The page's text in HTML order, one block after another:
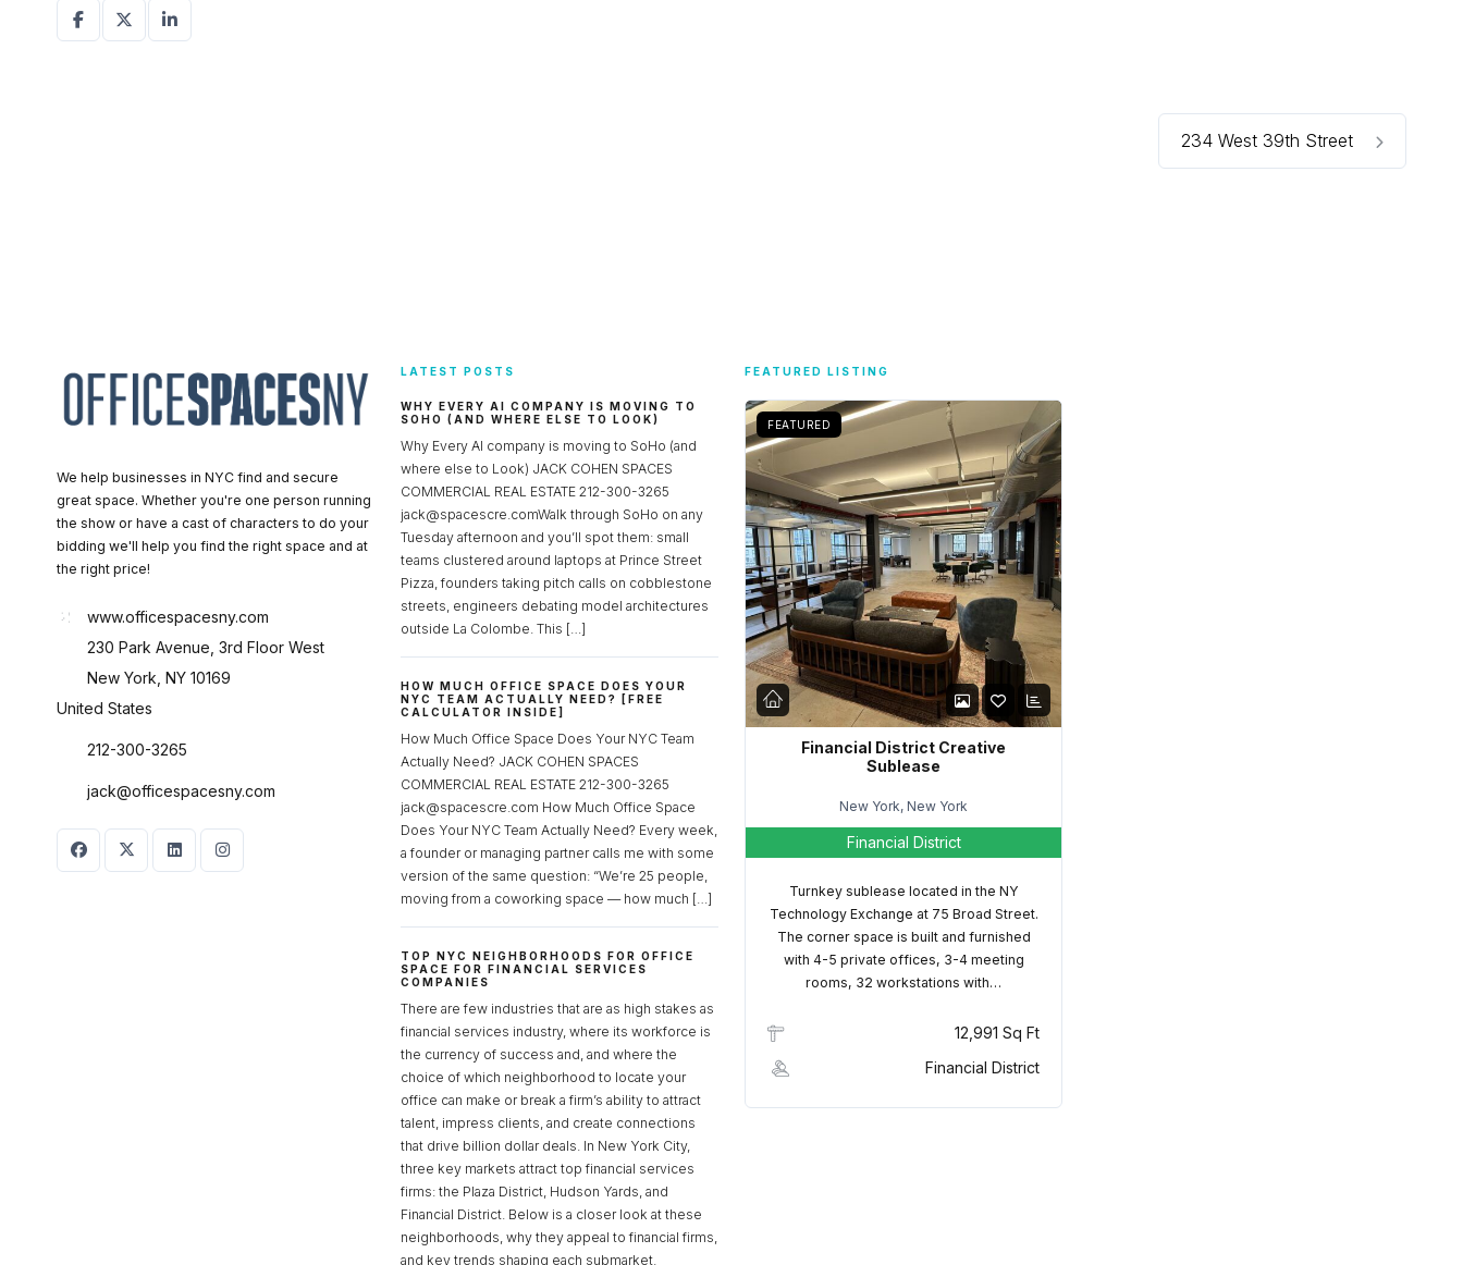
234 West 39th Street
We help businesses in NYC find and secure
great space. Whether you're one person running
the show or have a cast of characters to do your
bidding we'll help you find the right space and at
the right price!
www.officespacesny.com
230 Park Avenue, 3rd Floor West
New York, NY 10169
United States
212-300-3265
jack@officespacesny.com
LATEST POSTS
WHY EVERY AI COMPANY IS MOVING TO
SOHO (AND WHERE ELSE TO LOOK)
Why Every AI company is moving to SoHo (and
where else to Look) JACK COHEN SPACES
COMMERCIAL REAL ESTATE 212-300-3265
jack@spacescre.comWalk through SoHo on any
Tuesday afternoon and you’ll spot them: small
teams clustered around laptops at Prince Street
Pizza, founders taking pitch calls on cobblestone
streets, engineers debating model architectures
outside La Colombe. This […]
HOW MUCH OFFICE SPACE DOES YOUR
NYC TEAM ACTUALLY NEED? [FREE
CALCULATOR INSIDE]
How Much Office Space Does Your NYC Team
Actually Need? JACK COHEN SPACES
COMMERCIAL REAL ESTATE 212-300-3265
jack@spacescre.com How Much Office Space
Does Your NYC Team Actually Need? Every week,
a founder or managing partner calls me with some
version of the same question: “We’re 25 people,
moving from a coworking space — how much […]
TOP NYC NEIGHBORHOODS FOR OFFICE
SPACE FOR FINANCIAL SERVICES
COMPANIES
There are few industries that are as high stakes as
financial services industry, where its workforce is
the currency of success and, and where the
choice of which neighborhood to locate your
office can make or break a firm’s ability to attract
talent, impress clients, and create connections
that drive billion dollar deals. In New York City,
three key markets attract top financial services
firms: the Plaza District, Hudson Yards, and
Financial District. Below is a closer look at these
neighborhoods, why they appeal to financial firms,
and key trends shaping each submarket.
FEATURED LISTING
FEATURED
Financial District Creative
Sublease
New York, New York
Financial District
Turnkey sublease located in the NY
Technology Exchange at 75 Broad Street.
The corner space is built and furnished
with 4-5 private offices, 3-4 meeting
rooms, 32 workstations with…
12,991 Sq Ft
Financial District